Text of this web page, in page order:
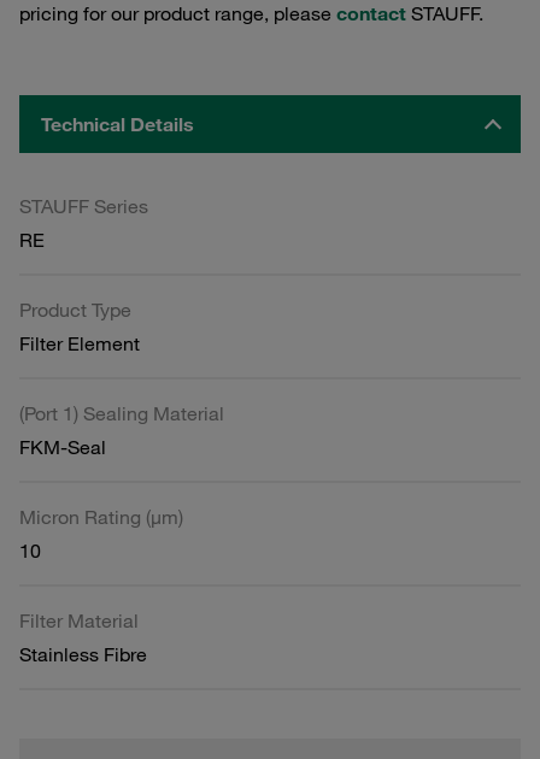
pricing for our product range, please contact STAUFF.
Technical Details
STAUFF Series
RE
Product Type
Filter Element
(Port 1) Sealing Material
FKM-Seal
Micron Rating (µm)
10
Filter Material
Stainless Fibre